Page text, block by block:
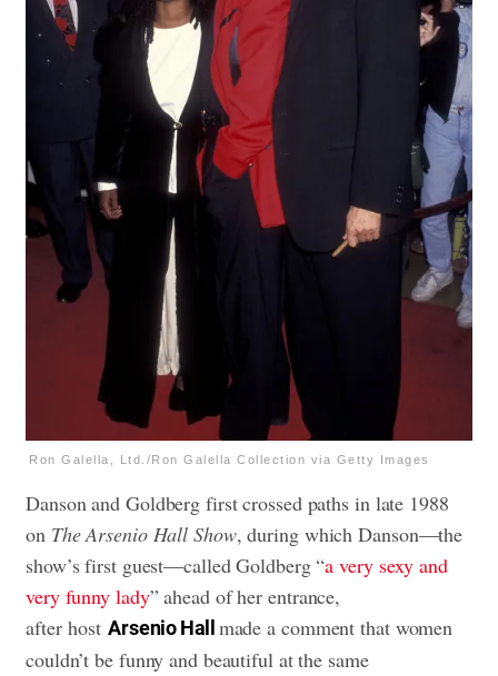
Ron Galella, Ltd./Ron Galella Collection via Getty Images
Danson and Goldberg first crossed paths in late 1988
on The Arsenio Hall Show, during which Danson—the
show’s first guest—called Goldberg “a very sexy and
very funny lady” ahead of her entrance,
after host Arsenio Hall made a comment that women
couldn’t be funny and beautiful at the same